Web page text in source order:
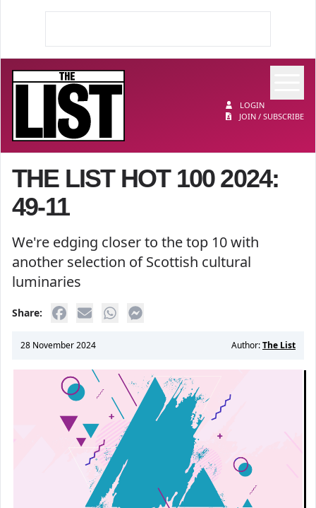
LOGIN
JOIN / SUBSCRIBE
THE LIST HOT 100 2024:
49-11
We're edging closer to the top 10 with
another selection of Scottish cultural
luminaries
Share:
28 November 2024 Author:The List